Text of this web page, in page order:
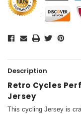
Description
Retro Cycles
Jersey
This cycling Jersey is